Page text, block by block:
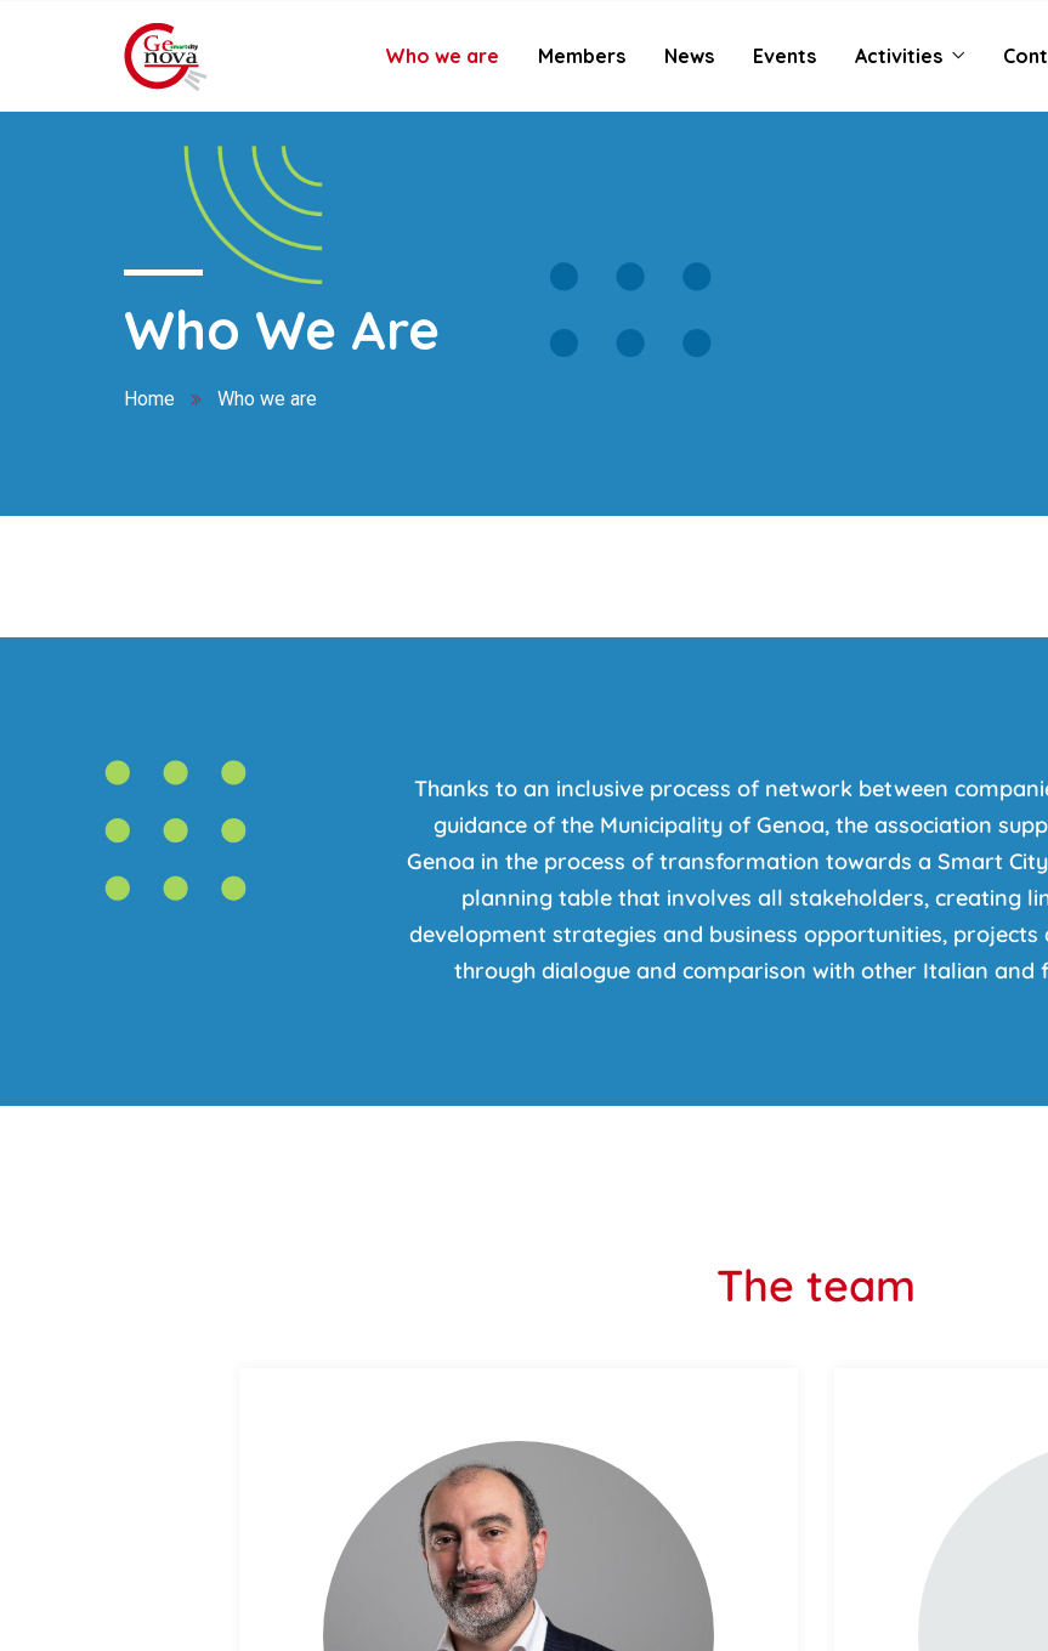
Who we are Members News Events Activities
Who We Are
Home Who we are
Thanks to an inclusive process of network between
guidance of the Municipality of Genoa, the association
Genoa in the process of transformation towards a Smart
planning table that involves all stakeholders, creating
development strategies and business opportunities, projects
through dialogue and comparison with other Italian and
The team